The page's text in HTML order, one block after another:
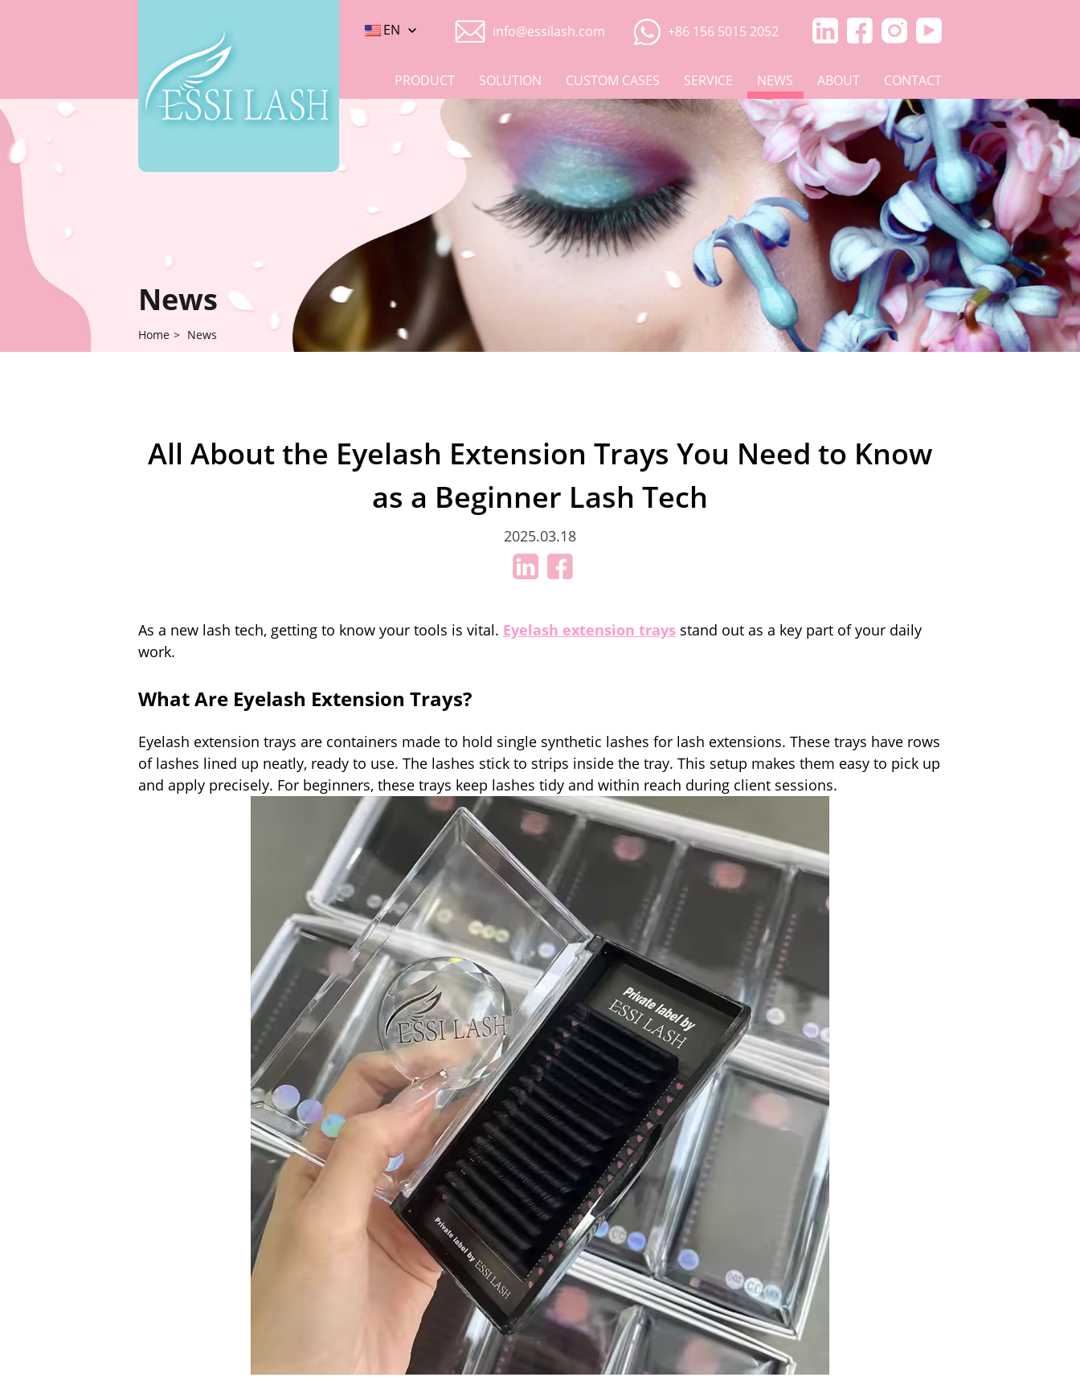
info@essilash.com +86 156 5015 2052
EN
CONTACT
ABOUT
NEWS
SERVICE
CUSTOM CASES
SOLUTION
PRODUCT
News
Home > News
All About the Eyelash Extension Trays You Need to Know
as a Beginner Lash Tech
2025.03.18
As a new lash tech, getting to know your tools is vital. Eyelash extension trays stand out as a key part of your daily
work.
What Are Eyelash Extension Trays?
Eyelash extension trays are containers made to hold single synthetic lashes for lash extensions. These trays have rows
of lashes lined up neatly, ready to use. The lashes stick to strips inside the tray. This setup makes them easy to pick up
and apply precisely. For beginners, these trays keep lashes tidy and within reach during client sessions.